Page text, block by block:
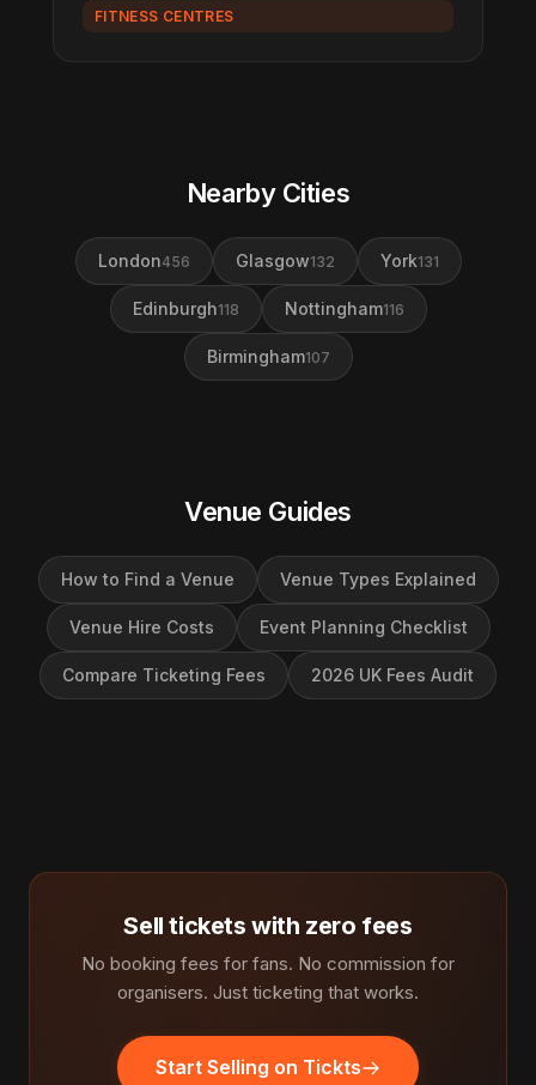
FITNESS CENTRES
Nearby Cities
London456 Glasgow132 York131
Edinburgh118 Nottingham116
Birmingham107
Venue Guides
How to Find a Venue Venue Types Explained
Venue Hire Costs Event Planning Checklist
Compare Ticketing Fees 2026 UK Fees Audit
Sell tickets with zero fees
No booking fees for fans. No commission for
organisers. Just ticketing that works.
Start Selling on Tickts